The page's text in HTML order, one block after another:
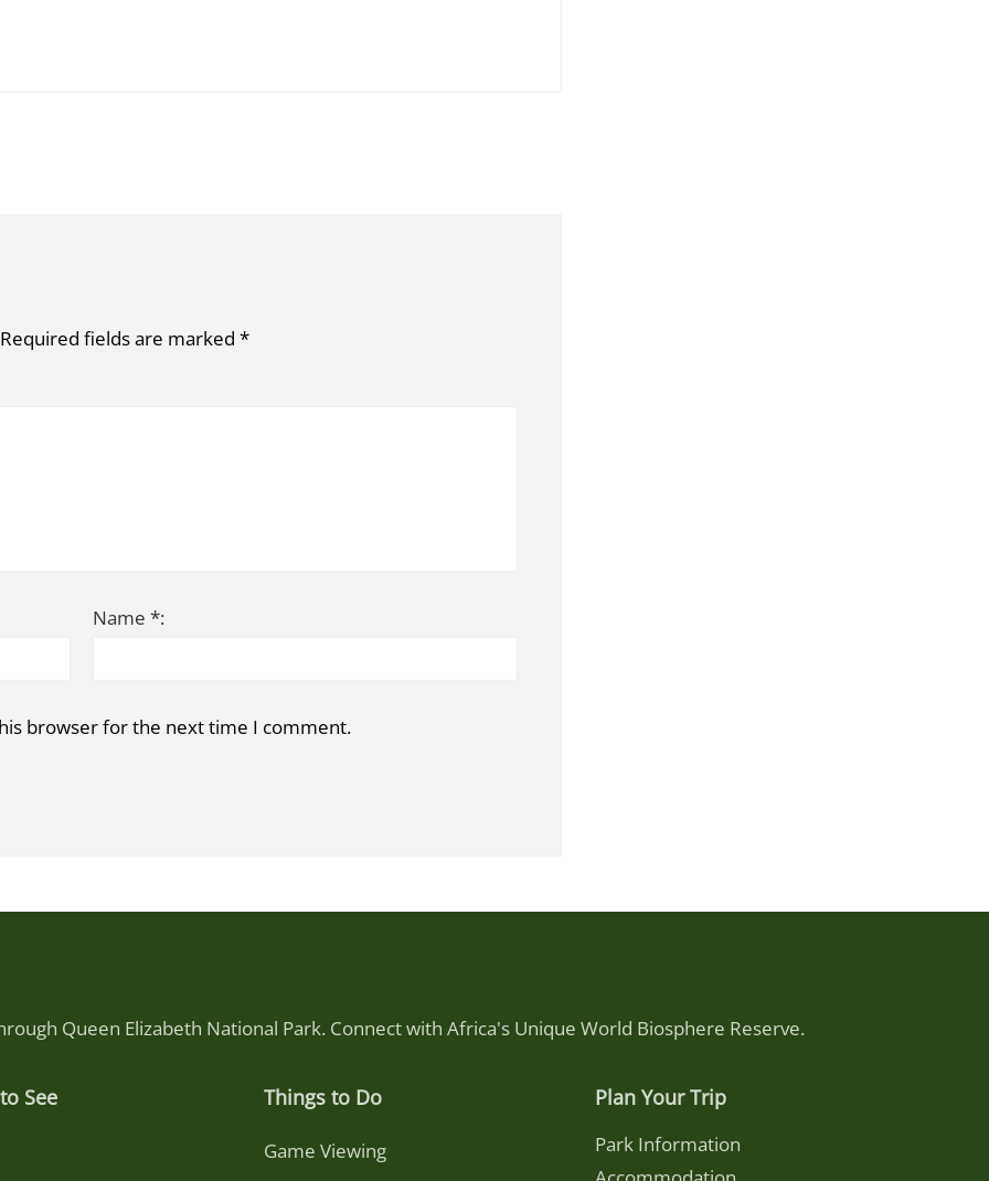
Required fields are marked *
Name *:
browser for the next time I comment.
Queen Elizabeth National Park. Connect with Africa's Unique World Biosphere Reserve.
See Things to Do
Game Viewing
Plan Your Trip
Park Information